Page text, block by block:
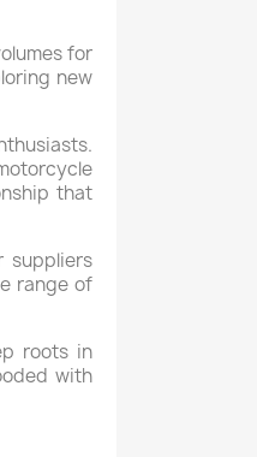
for
new
that
suppliers
range of
roots in
with